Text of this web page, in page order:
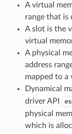
A virtual
range that is
A slot is the
virtual
A physical
address
mapped to a
Dynamical
driver API
physical
which is